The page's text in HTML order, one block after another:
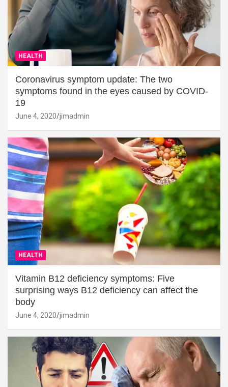
HEALTH
Coronavirus symptom update: The two
symptoms found in the eyes caused by COVID-
19
June 4, 2020 jimadmin
HEALTH
Vitamin B12 deficiency symptoms: Five
surprising ways B12 deficiency can affect the
body
June 4, 2020 jimadmin